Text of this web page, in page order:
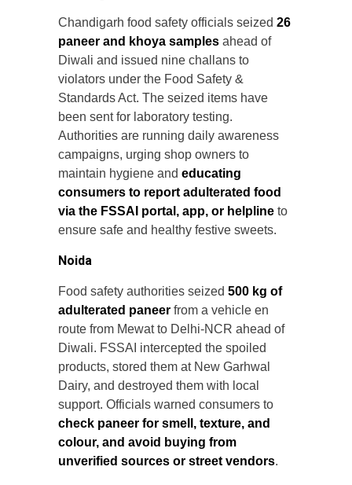
Chandigarh food safety officials seized 26
paneer and khoya samples ahead of
Diwali and issued nine challans to
violators under the Food Safety &
Standards Act. The seized items have
been sent for laboratory testing.
Authorities are running daily awareness
campaigns, urging shop owners to
maintain hygiene and educating
consumers to report adulterated food
via the FSSAI portal, app, or helpline to
ensure safe and healthy festive sweets.
Noida
Food safety authorities seized 500 kg of
adulterated paneer from a vehicle en
route from Mewat to Delhi-NCR ahead of
Diwali. FSSAI intercepted the spoiled
products, stored them at New Garhwal
Dairy, and destroyed them with local
support. Officials warned consumers to
check paneer for smell, texture, and
colour, and avoid buying from
unverified sources or street vendors.